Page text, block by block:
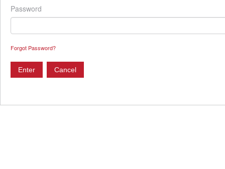
Password
Forgot Password?